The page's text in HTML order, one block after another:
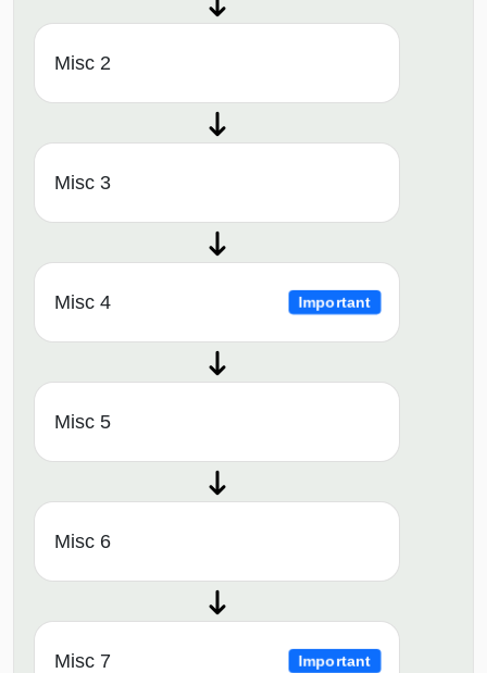
Misc 2
Misc 3
Misc 4 Important
Misc 5
Misc 6
Misc 7 Important